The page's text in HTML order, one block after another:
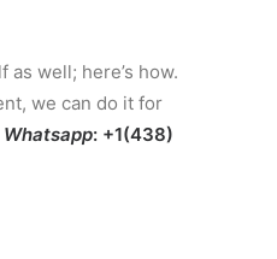
as well; here’s how.
we can do it for
Whatsapp: +1(438)